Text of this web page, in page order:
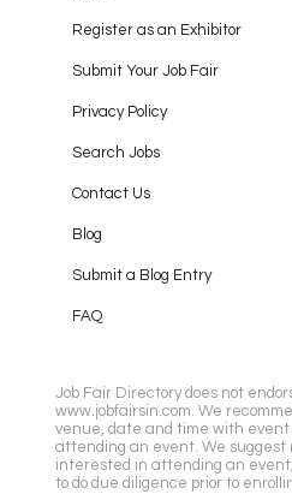
Register as an Exhibitor
Submit Your Job Fair
Privacy Policy
Search Jobs
Contact Us
Blog
Submit a Blog Entry
FAQ
Job Fair Directory does not
www.jobfairsin.com. We
venue, date and time with event
attending an event. We suggest
interested in attending an
to do due diligence prior to